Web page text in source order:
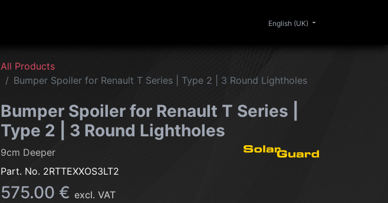
SALE
English (UK)
All Products
Bumper Spoiler for Renault T Series | Type 2 | 3 Round Lightholes
Bumper Spoiler for Renault T Series |
Type 2 | 3 Round Lightholes
9cm Deeper
Part. No. 2RTTEXXOS3LT2
575.00 € excl. VAT